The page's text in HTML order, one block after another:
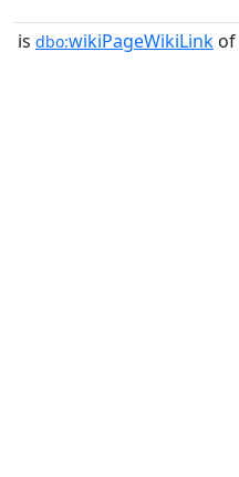
is dbo:wikiPageWikiLink of